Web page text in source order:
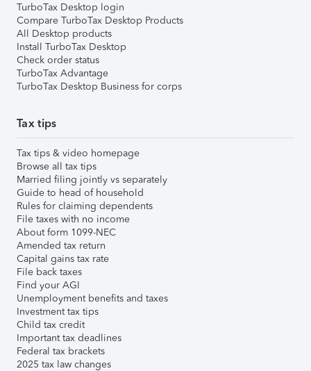
TurboTax Desktop login
Compare TurboTax Desktop Products
All Desktop products
Install TurboTax Desktop
Check order status
TurboTax Advantage
TurboTax Desktop Business for corps
Tax tips
Tax tips & video homepage
Browse all tax tips
Married filing jointly vs separately
Guide to head of household
Rules for claiming dependents
File taxes with no income
About form 1099-NEC
Amended tax return
Capital gains tax rate
File back taxes
Find your AGI
Unemployment benefits and taxes
Investment tax tips
Child tax credit
Important tax deadlines
Federal tax brackets
2025 tax law changes